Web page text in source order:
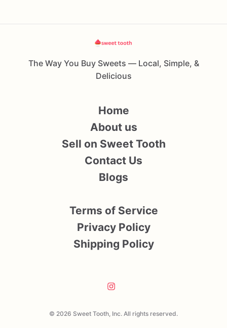
The Way You Buy Sweets — Local, Simple, &
Delicious
© 2026 Sweet Tooth, Inc. All rights reserved.
Home
About us
Sell on Sweet Tooth
Contact Us
Blogs
Terms of Service
Privacy Policy
Shipping Policy